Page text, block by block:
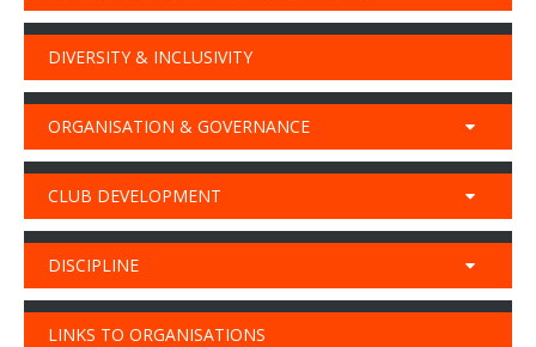
DIVERSITY & INCLUSIVITY
ORGANISATION & GOVERNANCE
CLUB DEVELOPMENT
DISCIPLINE
LINKS TO ORGANISATIONS